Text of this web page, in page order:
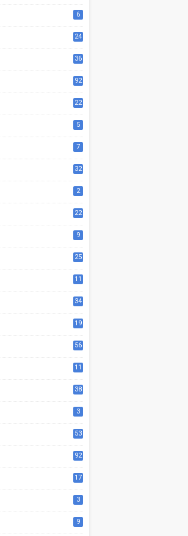
6
24
36
92
22
5
7
32
2
22
9
25
11
34
19
56
11
38
3
53
92
17
3
9